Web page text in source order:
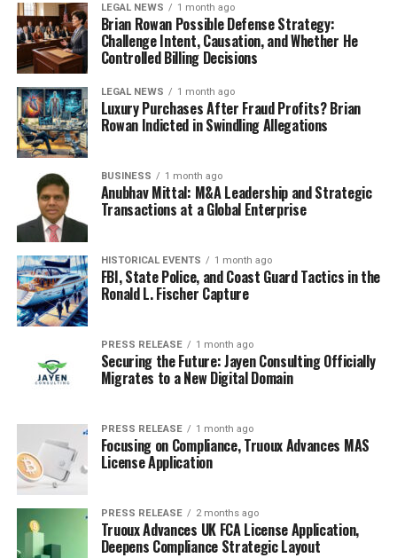
LEGAL NEWS 1 month ago
Brian Rowan Possible Defense Strategy:
Challenge Intent, Causation, and Whether He
Controlled Billing Decisions
LEGAL NEWS 1 month ago
Luxury Purchases After Fraud Profits? Brian
Rowan Indicted in Swindling Allegations
BUSINESS 1 month ago
Anubhav Mittal: M&A Leadership and Strategic
Transactions at a Global Enterprise
HISTORICAL EVENTS 1 month ago
FBI, State Police, and Coast Guard Tactics in the
Ronald L. Fischer Capture
PRESS RELEASE 1 month ago
Securing the Future: Jayen Consulting Officially
Migrates to a New Digital Domain
PRESS RELEASE 1 month ago
Focusing on Compliance, Truoux Advances MAS
License Application
PRESS RELEASE 2 months ago
Truoux Advances UK FCA License Application,
Deepens Compliance Strategic Layout